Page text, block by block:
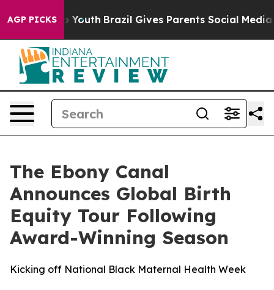
AGP PICKS
to Youth Brazil Gives Parents Social Media
The Ebony Canal
Announces Global Birth
Equity Tour Following
Award-Winning Season
Kicking off National Black Maternal Health Week